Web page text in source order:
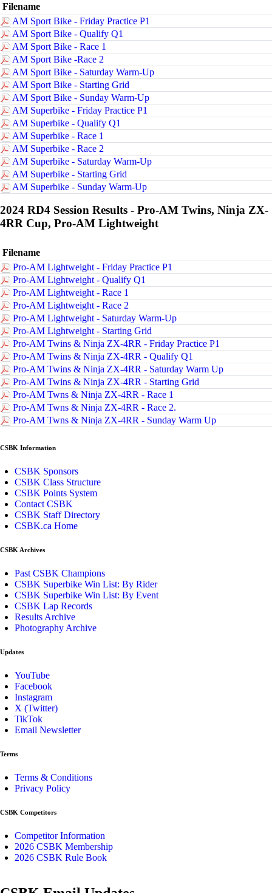
Filename
AM Sport Bike - Friday Practice P1
AM Sport Bike - Qualify Q1
AM Sport Bike - Race 1
AM Sport Bike -Race 2
AM Sport Bike - Saturday Warm-Up
AM Sport Bike - Starting Grid
AM Sport Bike - Sunday Warm-Up
AM Superbike - Friday Practice P1
AM Superbike - Qualify Q1
AM Superbike - Race 1
AM Superbike - Race 2
AM Superbike - Saturday Warm-Up
AM Superbike - Starting Grid
AM Superbike - Sunday Warm-Up
2024 RD4 Session Results - Pro-AM Twins, Ninja ZX-
4RR Cup, Pro-AM Lightweight
Filename
Pro-AM Lightweight - Friday Practice P1
Pro-AM Lightweight - Qualify Q1
Pro-AM Lightweight - Race 1
Pro-AM Lightweight - Race 2
Pro-AM Lightweight - Saturday Warm-Up
Pro-AM Lightweight - Starting Grid
Pro-AM Twins & Ninja ZX-4RR - Friday Practice P1
Pro-AM Twins & Ninja ZX-4RR - Qualify Q1
Pro-AM Twins & Ninja ZX-4RR - Saturday Warm Up
Pro-AM Twins & Ninja ZX-4RR - Starting Grid
Pro-AM Twns & Ninja ZX-4RR - Race 1
Pro-AM Twns & Ninja ZX-4RR - Race 2.
Pro-AM Twns & Ninja ZX-4RR - Sunday Warm Up
CSBK Information
CSBK Sponsors
CSBK Class Structure
CSBK Points System
Contact CSBK
CSBK Staff Directory
CSBK.ca Home
CSBK Archives
Past CSBK Champions
CSBK Superbike Win List: By Rider
CSBK Superbike Win List: By Event
CSBK Lap Records
Results Archive
Photography Archive
Updates
YouTube
Facebook
Instagram
X (Twitter)
TikTok
Email Newsletter
Terms
Terms & Conditions
Privacy Policy
CSBK Competitors
Competitor Information
2026 CSBK Membership
2026 CSBK Rule Book